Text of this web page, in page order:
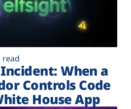
read
When a
Controls Code
House App